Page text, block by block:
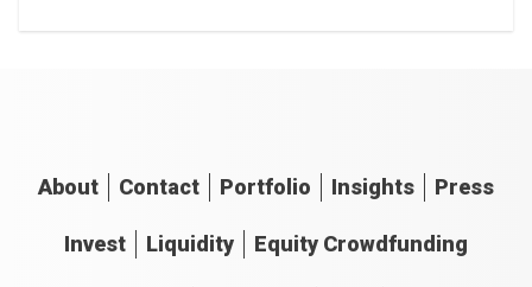
About Contact Portfolio Insights Press
Invest Liquidity Equity Crowdfunding